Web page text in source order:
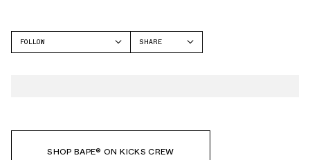
FOLLOW
SHARE
SHOP BAPE®︎ ON KICKS CREW